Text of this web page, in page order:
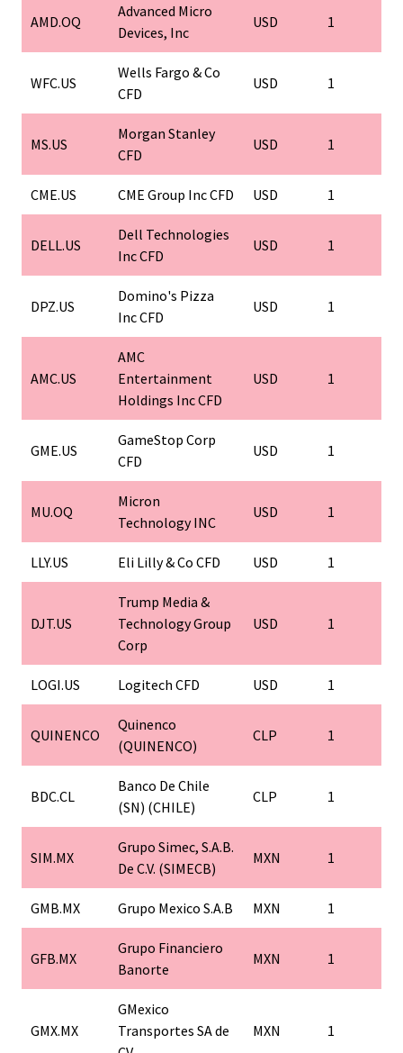
AMD.OQ
Advanced Micro
Devices, Inc
USD 1
WFC.US
Wells Fargo & Co
CFD
USD 1
MS.US
Morgan Stanley
CFD
USD 1
CME.US CME Group Inc CFD USD 1
DELL.US
Dell Technologies
Inc CFD
USD 1
DPZ.US
Domino's Pizza
Inc CFD
USD 1
AMC.US
AMC
Entertainment
Holdings Inc CFD
USD 1
GME.US
GameStop Corp
CFD
USD 1
MU.OQ
Micron
Technology INC
USD 1
LLY.US Eli Lilly & Co CFD USD 1
DJT.US
Trump Media &
Technology Group
Corp
USD 1
LOGI.US Logitech CFD USD 1
QUINENCO
Quinenco
(QUINENCO)
CLP 1
BDC.CL
Banco De Chile
(SN) (CHILE)
CLP 1
SIM.MX
Grupo Simec, S.A.B.
De C.V. (SIMECB)
MXN 1
GMB.MX Grupo Mexico S.A.B MXN 1
GFB.MX
Grupo Financiero
Banorte
MXN 1
GMX.MX
GMexico
Transportes SA de
MXN 1